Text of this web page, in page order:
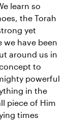
learn so
the Torah
yet
we have been
around us in
to
powerful
in the
piece of Him
times